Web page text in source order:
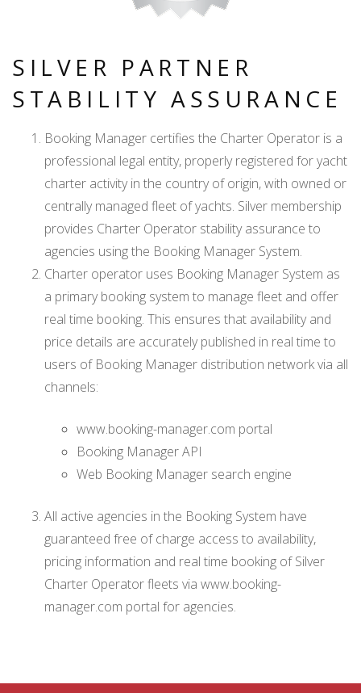
SILVER PARTNER
STABILITY ASSURANCE
Booking Manager certifies the Charter Operator is a
professional legal entity, properly registered for yacht
charter activity in the country of origin, with owned or
centrally managed fleet of yachts. Silver membership
provides Charter Operator stability assurance to
agencies using the Booking Manager System.
Charter operator uses Booking Manager System as
a primary booking system to manage fleet and offer
real time booking. This ensures that availability and
price details are accurately published in real time to
users of Booking Manager distribution network via all
channels:
www.booking-manager.com portal
Booking Manager API
Web Booking Manager search engine
All active agencies in the Booking System have
guaranteed free of charge access to availability,
pricing information and real time booking of Silver
Charter Operator fleets via www.booking-
manager.com portal for agencies.